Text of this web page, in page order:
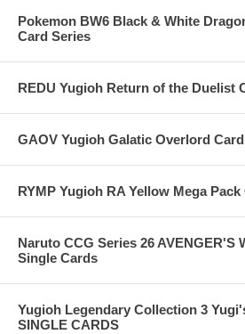
Pokemon BW6 Black & White
Card Series
REDU Yugioh Return of the Duelist
GAOV Yugioh Galatic Overlord
RYMP Yugioh RA Yellow Mega
Naruto CCG Series 26 AVENGER'S
Single Cards
Yugioh Legendary Collection 3
SINGLE CARDS